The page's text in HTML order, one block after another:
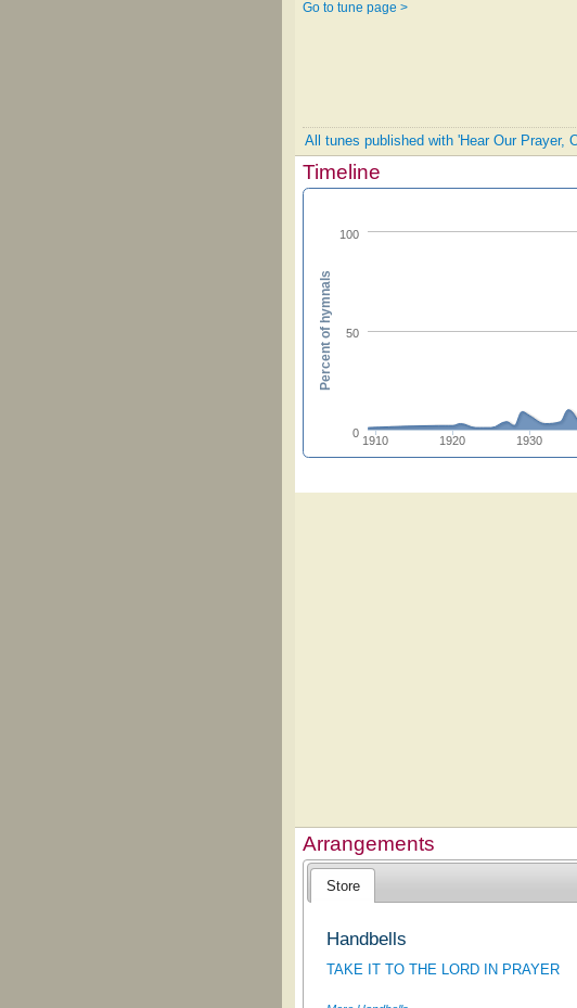
Go to tune page >
All tunes published with 'Hear Our Prayer,
Timeline
1910 1920 1930
0
50
100
Percent of hymnals
Arrangements
Store
Handbells
TAKE IT TO THE LORD IN PRAYER